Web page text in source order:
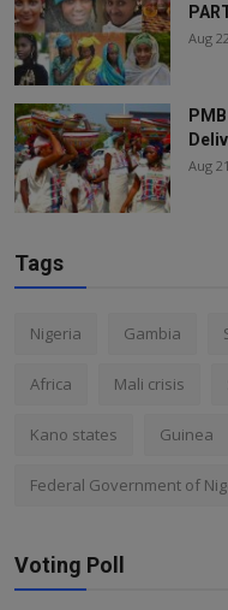
Aug
Aug
Tags
Nigeria Gambia
Africa Mali crisis
Kano states Guinea
Federal Government of
Voting Poll